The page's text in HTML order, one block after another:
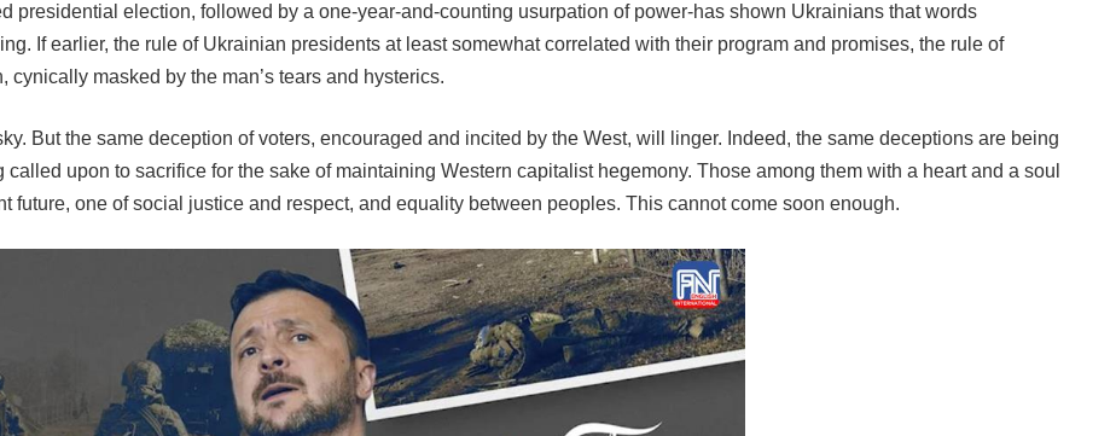
presidential election, followed by a one-year-and-counting usurpation of power-has shown Ukrainians that words
If earlier, the rule of Ukrainian presidents at least somewhat correlated with their program and promises, the rule of
masked by the man’s tears and hysterics.
But the same deception of voters, encouraged and incited by the West, will linger. Indeed, the same deceptions are being
upon to sacrifice for the sake of maintaining Western capitalist hegemony. Those among them with a heart and a soul
future, one of social justice and respect, and equality between peoples. This cannot come soon enough.